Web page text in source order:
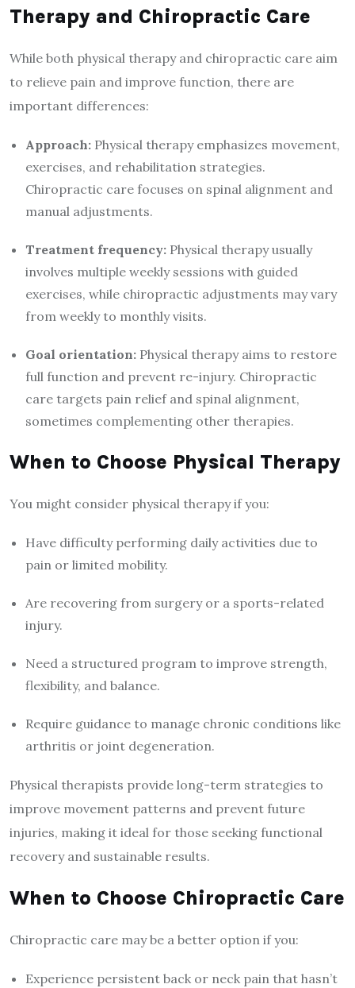
Therapy and Chiropractic Care
While both physical therapy and chiropractic care aim
to relieve pain and improve function, there are
important differences:
Approach: Physical therapy emphasizes movement,
exercises, and rehabilitation strategies.
Chiropractic care focuses on spinal alignment and
manual adjustments.
Treatment frequency: Physical therapy usually
involves multiple weekly sessions with guided
exercises, while chiropractic adjustments may vary
from weekly to monthly visits.
Goal orientation: Physical therapy aims to restore
full function and prevent re-injury. Chiropractic
care targets pain relief and spinal alignment,
sometimes complementing other therapies.
When to Choose Physical Therapy
You might consider physical therapy if you:
Have difficulty performing daily activities due to
pain or limited mobility.
Are recovering from surgery or a sports-related
injury.
Need a structured program to improve strength,
flexibility, and balance.
Require guidance to manage chronic conditions like
arthritis or joint degeneration.
Physical therapists provide long-term strategies to
improve movement patterns and prevent future
injuries, making it ideal for those seeking functional
recovery and sustainable results.
When to Choose Chiropractic Care
Chiropractic care may be a better option if you:
Experience persistent back or neck pain that hasn’t